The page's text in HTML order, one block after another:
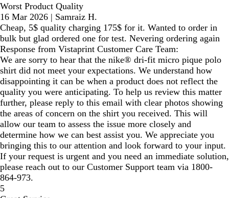
Worst Product Quality
16 Mar 2026 | Samraiz H.
Cheap, 5$ quality charging 175$ for it. Wanted to order in
bulk but glad ordered one for test. Nevering ordering again
Response from Vistaprint Customer Care Team:
We are sorry to hear that the nike® dri-fit micro pique polo
shirt did not meet your expectations. We understand how
disappointing it can be when a product does not reflect the
quality you were anticipating. To help us review this matter
further, please reply to this email with clear photos showing
the areas of concern on the shirt you received. This will
allow our team to assess the issue more closely and
determine how we can best assist you. We appreciate you
bringing this to our attention and look forward to your input.
If your request is urgent and you need an immediate solution,
please reach out to our Customer Support team via 1800-
864-973.
5